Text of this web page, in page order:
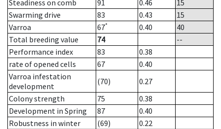
Steadiness on comb
91 0.46
15
Swarming drive
83 0.43
15
Varroa
67* 0.40
40
Total breeding value
74
--
Performance index
83
0.38
rate of opened cells
67
0.40
Varroa infestation
development
(70)
0.27
Colony strength
75
0.38
Development in Spring
87
0.40
Robustness in winter
(69)
0.22